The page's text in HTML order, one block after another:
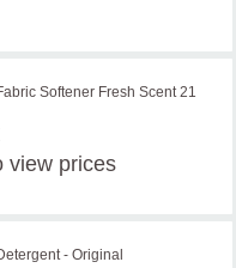
Softener Fresh Scent 21
view prices
- Original